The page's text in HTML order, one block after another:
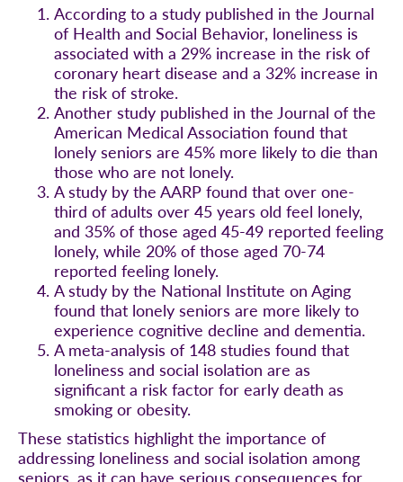
According to a study published in the Journal
of Health and Social Behavior, loneliness is
associated with a 29% increase in the risk of
coronary heart disease and a 32% increase in
the risk of stroke.
Another study published in the Journal of the
American Medical Association found that
lonely seniors are 45% more likely to die than
those who are not lonely.
A study by the AARP found that over one-
third of adults over 45 years old feel lonely,
and 35% of those aged 45-49 reported feeling
lonely, while 20% of those aged 70-74
reported feeling lonely.
A study by the National Institute on Aging
found that lonely seniors are more likely to
experience cognitive decline and dementia.
A meta-analysis of 148 studies found that
loneliness and social isolation are as
significant a risk factor for early death as
smoking or obesity.
These statistics highlight the importance of
addressing loneliness and social isolation among
seniors, as it can have serious consequences for